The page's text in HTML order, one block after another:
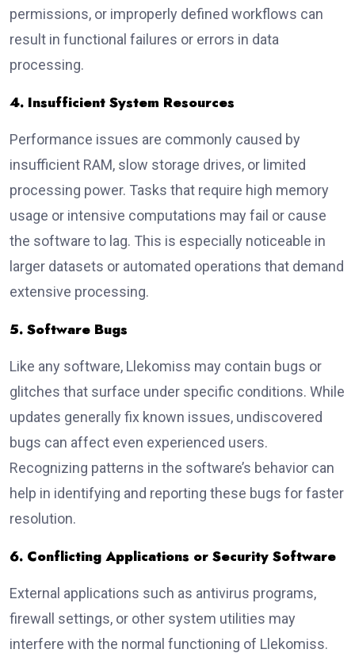
permissions, or improperly defined workflows can
result in functional failures or errors in data
processing.
4. Insufficient System Resources
Performance issues are commonly caused by
insufficient RAM, slow storage drives, or limited
processing power. Tasks that require high memory
usage or intensive computations may fail or cause
the software to lag. This is especially noticeable in
larger datasets or automated operations that demand
extensive processing.
5. Software Bugs
Like any software, Llekomiss may contain bugs or
glitches that surface under specific conditions. While
updates generally fix known issues, undiscovered
bugs can affect even experienced users.
Recognizing patterns in the software’s behavior can
help in identifying and reporting these bugs for faster
resolution.
6. Conflicting Applications or Security Software
External applications such as antivirus programs,
firewall settings, or other system utilities may
interfere with the normal functioning of Llekomiss.